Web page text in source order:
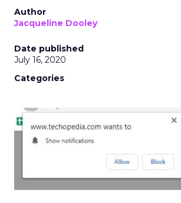
Author
Jacqueline Dooley
Date published
July 16, 2020
Categories